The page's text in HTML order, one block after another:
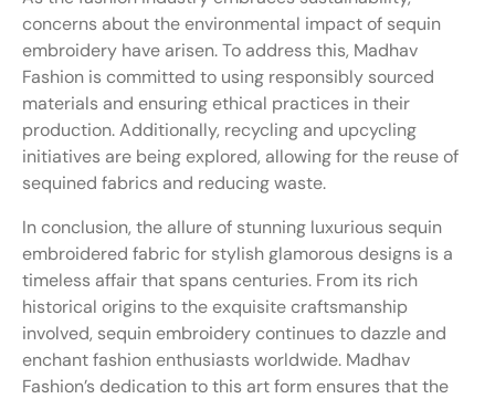
concerns about the environmental impact of sequin
embroidery have arisen. To address this, Madhav
Fashion is committed to using responsibly sourced
materials and ensuring ethical practices in their
production. Additionally, recycling and upcycling
initiatives are being explored, allowing for the reuse of
sequined fabrics and reducing waste.
In conclusion, the allure of stunning luxurious sequin
embroidered fabric for stylish glamorous designs is a
timeless affair that spans centuries. From its rich
historical origins to the exquisite craftsmanship
involved, sequin embroidery continues to dazzle and
enchant fashion enthusiasts worldwide. Madhav
Fashion’s dedication to this art form ensures that the